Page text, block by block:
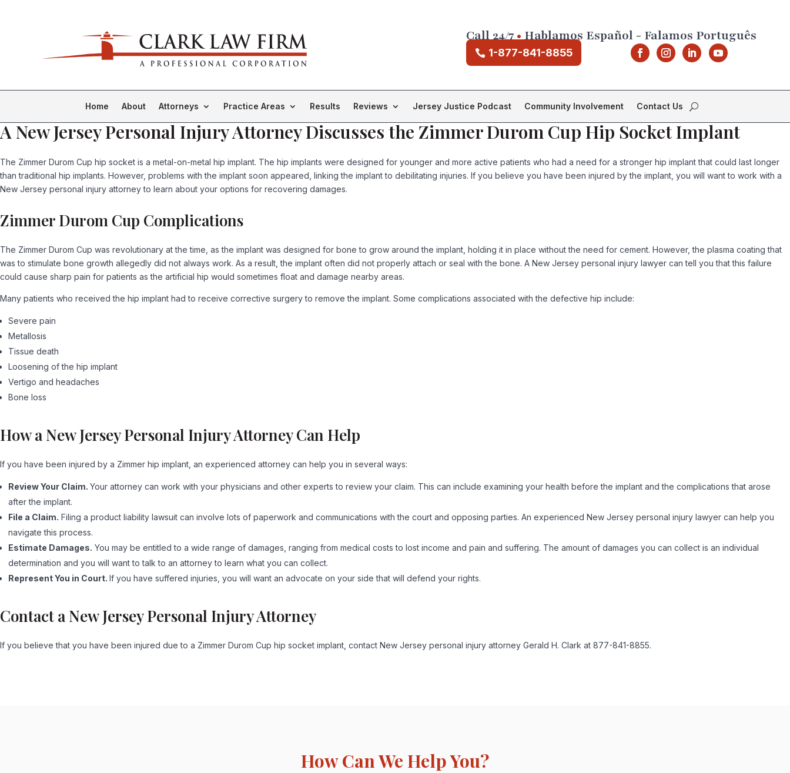
Call 24/7•Hablamos Español - Falamos Português
1-877-841-8855
Home About Attorneys Practice Areas Results Reviews Jersey Justice Podcast Community Involvement Contact Us
A New Jersey Personal Injury Attorney Discusses the Zimmer Durom Cup Hip Socket Implant
The Zimmer Durom Cup hip socket is a metal-on-metal hip implant. The hip implants were designed for younger and more active patients who had a need for a stronger hip implant that could last longer
than traditional hip implants. However, problems with the implant soon appeared, linking the implant to debilitating injuries. If you believe you have been injured by the implant, you will want to work with a
New Jersey personal injury attorneyto learn about your options for recovering damages.
Zimmer Durom Cup Complications
The Zimmer Durom Cup was revolutionary at the time, as the implant was designed for bone to grow around the implant, holding it in place without the need for cement. However, the plasma coating that
was to stimulate bone growth allegedly did not always work. As a result, the implant often did not properly attach or seal with the bone. A New Jersey personal injury lawyer can tell you that this failure
could cause sharp pain for patients as the artificial hip would sometimes float and damage nearby areas.
Many patients who received the hip implant had to receive corrective surgery to remove the implant. Some complications associated with the defective hip include:
Severe pain
Metallosis
Tissue death
Loosening of the hip implant
Vertigo and headaches
Bone loss
How a New Jersey Personal Injury Attorney Can Help
If you have been injured by a Zimmer hip implant, an experienced attorney can help you in several ways:
Review Your Claim. Your attorney can work with your physicians and other experts to review your claim. This can include examining your health before the implant and the complications that arose
after the implant.
File a Claim. Filing a product liability lawsuit can involve lots of paperwork and communications with the court and opposing parties. An experienced New Jersey personal injury lawyer can help you
navigate this process.
Estimate Damages. You may be entitled to a wide range of damages, ranging from medical costs to lost income and pain and suffering. The amount of damages you can collect is an individual
determination and you will want to talk to an attorney to learn what you can collect.
Represent You in Court. If you have suffered injuries, you will want an advocate on your side that will defend your rights.
Contact a New Jersey Personal Injury Attorney
If you believe that you have been injured due to a Zimmer Durom Cup hip socket implant, contact New Jersey personal injury attorney Gerald H. Clark at 877-841-8855.
How Can We Help You?